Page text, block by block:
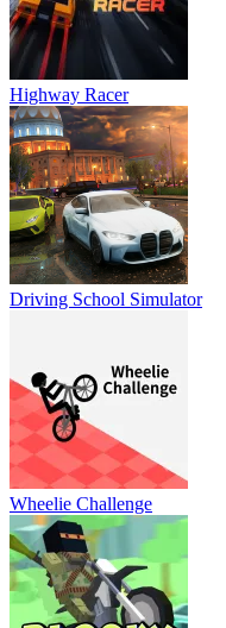
Highway Racer
Driving School Simulator
Wheelie Challenge